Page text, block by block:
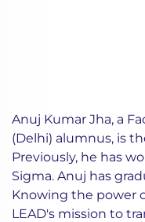
Anuj Kumar Jha, a
(Delhi) alumnus, is
Previously, he has
Sigma. Anuj has
Knowing the power
LEAD's mission to